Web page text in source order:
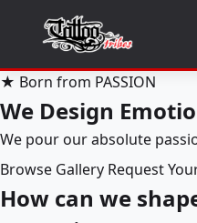
★ Born from PASSION
We Design
We pour our absolute
Browse Gallery Request
How can we